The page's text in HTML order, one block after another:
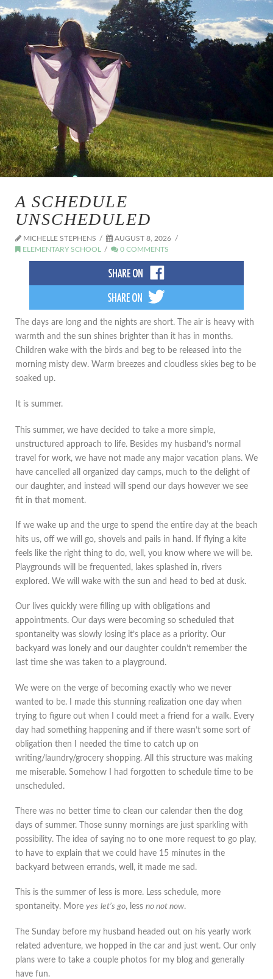
A SCHEDULE
UNSCHEDULED
MICHELLE STEPHENS
AUGUST 8, 2026
ELEMENTARY SCHOOL
0 COMMENTS
The days are long and the nights are short. The air is heavy with
warmth and the sun shines brighter than it has in months.
Children wake with the birds and beg to be released into the
morning misty dew. Warm breezes and cloudless skies beg to be
soaked up.
It is summer.
This summer, we have decided to take a more simple,
unstructured approach to life. Besides my husband’s normal
travel for work, we have not made any major vacation plans. We
have cancelled all organized day camps, much to the delight of
our daughter, and instead will spend our days however we see
fit in that moment.
If we wake up and the urge to spend the entire day at the beach
hits us, off we will go, shovels and pails in hand. If flying a kite
feels like the right thing to do, well, you know where we will be.
Playgrounds will be frequented, lakes splashed in, rivers
explored. We will wake with the sun and head to bed at dusk.
Our lives quickly were filling up with obligations and
appointments. Our days were becoming so scheduled that
spontaneity was slowly losing it’s place as a priority. Our
backyard was lonely and our daughter couldn’t remember the
last time she was taken to a playground.
We were on the verge of becoming exactly who we never
wanted to be. I made this stunning realization one day when
trying to figure out when I could meet a friend for a walk. Every
day had something happening and if there wasn’t some sort of
obligation then I needed the time to catch up on
writing/laundry/grocery shopping. All this structure was making
me miserable. Somehow I had forgotten to schedule time to be
unscheduled.
There was no better time to clean our calendar then the dog
days of summer. Those sunny mornings are just sparkling with
possibility. The idea of saying no to one more request to go play,
to have to explain that we could have 15 minutes in the
backyard between errands, well, it made me sad.
This is the summer of less is more. Less schedule, more
spontaneity. More yes let’s go, less no not now.
The Sunday before my husband headed out on his yearly work
related adventure, we hopped in the car and just went. Our only
plans were to take a couple photos for my blog and generally
have fun.